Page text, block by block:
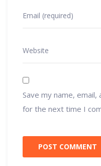
Save my name,
for the next time I